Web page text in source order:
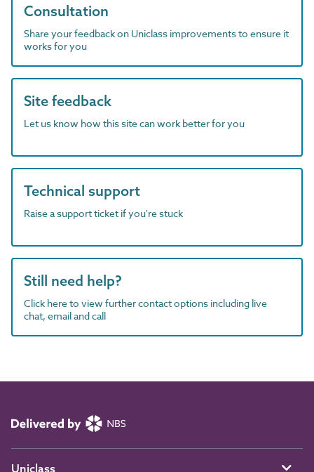
Consultation
Share your feedback on Uniclass improvements to ensure it
works for you
Site feedback
Let us know how this site can work better for you
Technical support
Raise a support ticket if you're stuck
Still need help?
Click here to view further contact options including live
chat, email and call
Uniclass